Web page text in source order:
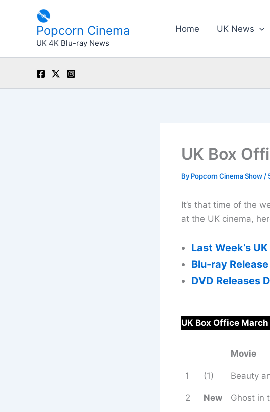
Popcorn Cinema
UK 4K Blu-ray News
Home UK News
UK Box
By Popcorn Cinema Show /
It’s that time of the
at the UK cinema,
Last Week’s
Blu-ray
DVD Releases
UK Box Office March
Movie
1 (1) Beauty
2 New Ghost in